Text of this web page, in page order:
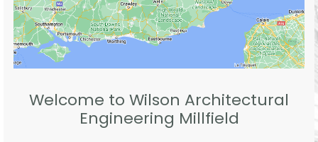
Welcome to Wilson Architectural
Engineering Millfield